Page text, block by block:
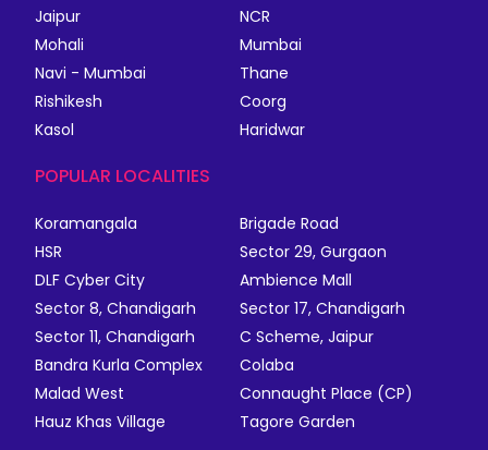
Jaipur
NCR
Mohali
Mumbai
Navi - Mumbai
Thane
Rishikesh
Coorg
Kasol
Haridwar
POPULAR LOCALITIES
Koramangala
Brigade Road
HSR
Sector 29, Gurgaon
DLF Cyber City
Ambience Mall
Sector 8, Chandigarh
Sector 17, Chandigarh
Sector 11, Chandigarh
C Scheme, Jaipur
Bandra Kurla Complex
Colaba
Malad West
Connaught Place (CP)
Hauz Khas Village
Tagore Garden